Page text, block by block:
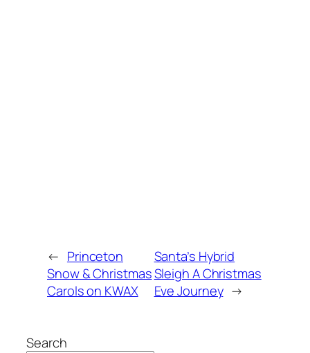
← Princeton
Snow & Christmas
Carols on KWAX
Santa’s Hybrid
Sleigh A Christmas
Eve Journey →
Search